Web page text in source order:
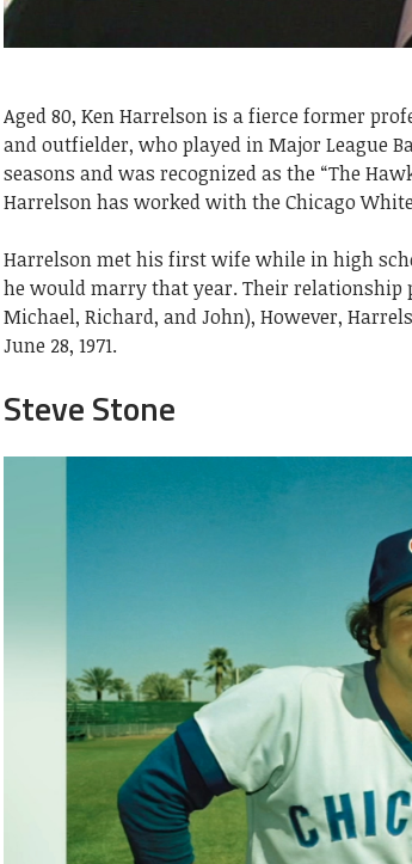
Aged 80, Ken Harrelson is a fierce former
and outfielder, who played in Major League
seasons and was recognized as the “The
Harrelson has worked with the Chicago White
Harrelson met his first wife while in high
he would marry that year. Their relationship
Michael, Richard, and John), However,
June 28, 1971.
Steve Stone